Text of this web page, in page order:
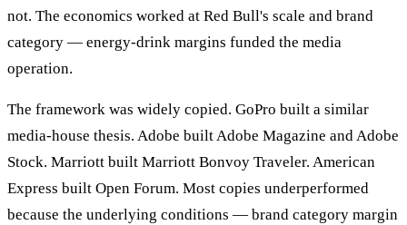
not. The economics worked at Red Bull's scale and brand
category — energy-drink margins funded the media
operation.
The framework was widely copied. GoPro built a similar
media-house thesis. Adobe built Adobe Magazine and Adobe
Stock. Marriott built Marriott Bonvoy Traveler. American
Express built Open Forum. Most copies underperformed
because the underlying conditions — brand category margin